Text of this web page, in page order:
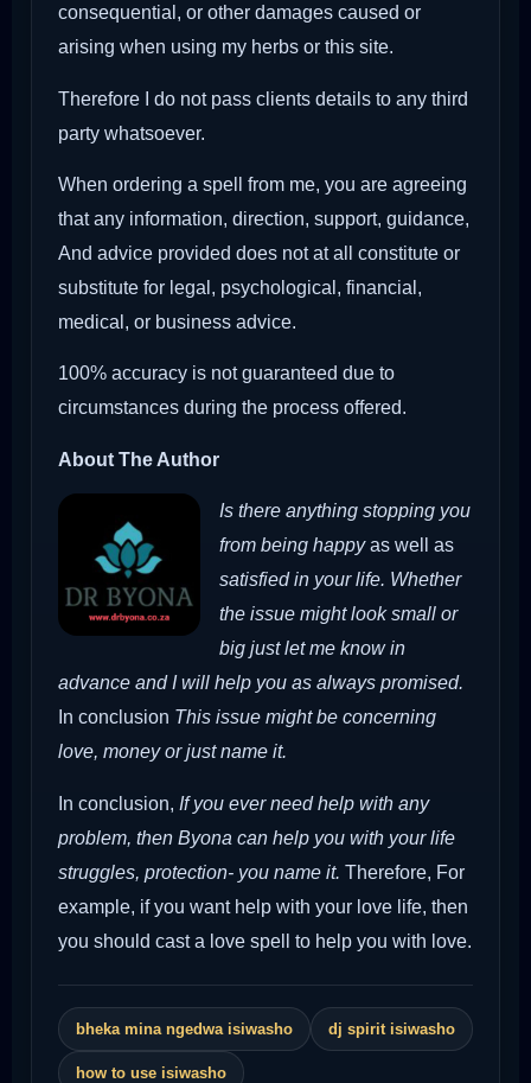
consequential, or other damages caused or
arising when using my herbs or this site.
Therefore I do not pass clients details to any third
party whatsoever.
When ordering a spell from me, you are agreeing
that any information, direction, support, guidance,
And advice provided does not at all constitute or
substitute for legal, psychological, financial,
medical, or business advice.
100% accuracy is not guaranteed due to
circumstances during the process offered.
About The Author
Is there anything stopping you
from being happyas well as
satisfied in your life. Whether
the issue might look small or
big just let me know in
advance and I will help you as always promised.
In conclusion This issue might be concerning
love, money or just name it.
In conclusion, If you ever need help with any
problem, then Byona can help you with your life
struggles, protection- you name it. Therefore, For
example, if you want help with your love life, then
you should cast a love spell to help you with love.
bheka mina ngedwa isiwasho dj spirit isiwasho
how to use isiwasho